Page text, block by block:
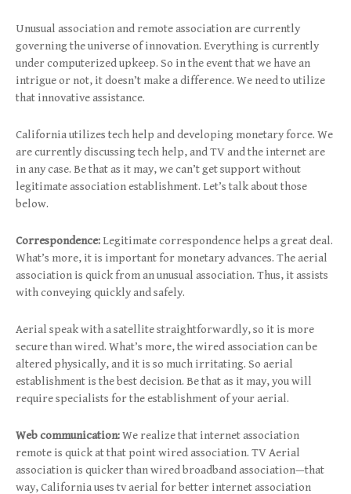
Unusual association and remote association are currently
governing the universe of innovation. Everything is currently
under computerized upkeep. So in the event that we have an
intrigue or not, it doesn’t make a difference. We need to utilize
that innovative assistance.
California utilizes tech help and developing monetary force. We
are currently discussing tech help, and TV and the internet are
in any case. Be that as it may, we can’t get support without
legitimate association establishment. Let’s talk about those
below.
Correspondence: Legitimate correspondence helps a great deal.
What’s more, it is important for monetary advances. The aerial
association is quick from an unusual association. Thus, it assists
with conveying quickly and safely.
Aerial speak with a satellite straightforwardly, so it is more
secure than wired. What’s more, the wired association can be
altered physically, and it is so much irritating. So aerial
establishment is the best decision. Be that as it may, you will
require specialists for the establishment of your aerial.
Web communication:We realize that internet association
remote is quick at that point wired association. TV Aerial
association is quicker than wired broadband association—that
way, California uses tv aerial for better internet association